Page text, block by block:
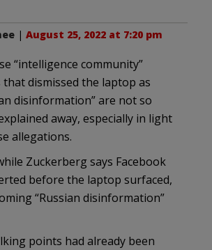
| August 25, 2022 at 7:20 pm
“intelligence community”
that dismissed the laptop as
disinformation” are not so
away, especially in light
allegations.
Zuckerberg says Facebook
before the laptop surfaced,
“Russian disinformation”
points had already been